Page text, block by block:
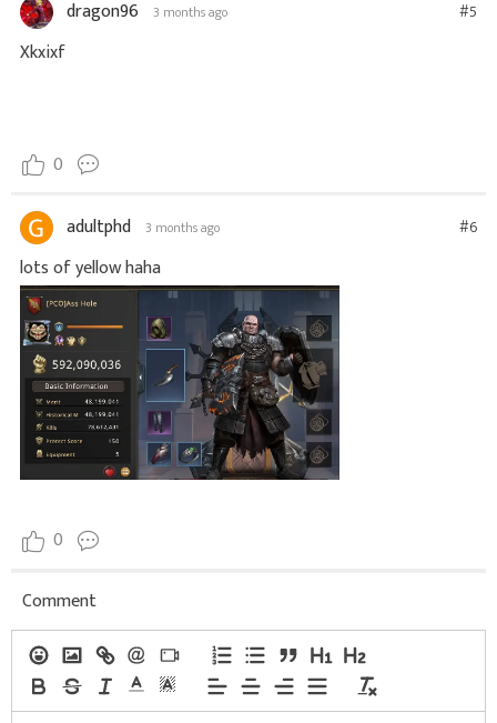
dragon96 3 months ago #5
Xkxixf
0
adultphd 3 months ago #6
lots of yellow haha
0
Comment